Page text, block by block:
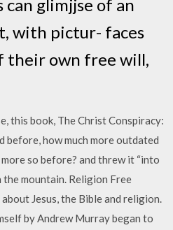
glimjjse of an
with pictur- faces
their own free will,
this book, The Christ Conspiracy:
before, how much more outdated
so before? and threw it “into
mountain. Religion Free
Jesus, the Bible and religion.
by Andrew Murray began to